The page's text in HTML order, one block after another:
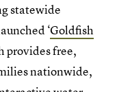
statewide
‘Goldfish
provides free,
nationwide,